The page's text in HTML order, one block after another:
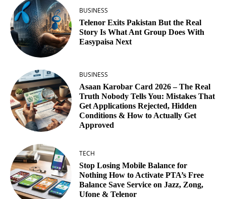
BUSINESS
Telenor Exits Pakistan But the Real
Story Is What Ant Group Does With
Easypaisa Next
BUSINESS
Asaan Karobar Card 2026 – The Real
Truth Nobody Tells You: Mistakes That
Get Applications Rejected, Hidden
Conditions & How to Actually Get
Approved
TECH
Stop Losing Mobile Balance for
Nothing How to Activate PTA’s Free
Balance Save Service on Jazz, Zong,
Ufone & Telenor